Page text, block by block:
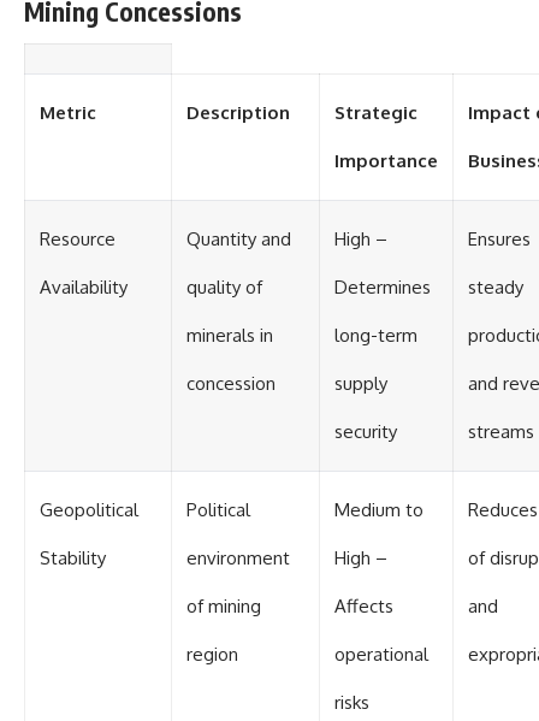
Mining Concessions
Metric Description Strategic
Importance
Impact
Resource
Availability
Quantity and
quality of
minerals in
concession
High –
Determines
long-term
supply
security
Ensures
steady
and
streams
Geopolitical
Stability
Political
environment
of mining
region
Medium to
High –
Affects
operational
risks
of
and